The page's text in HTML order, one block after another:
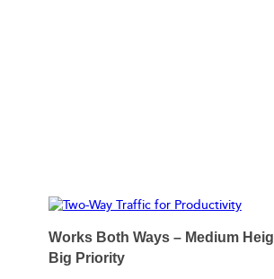
Works Both Ways – Medium
Big Priority